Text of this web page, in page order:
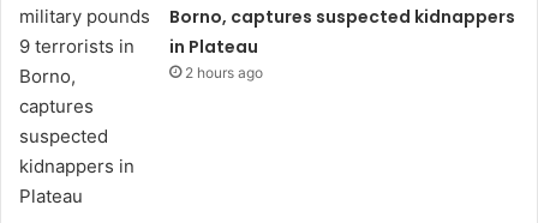
Borno, captures suspected kidnappers
in Plateau
2 hours ago